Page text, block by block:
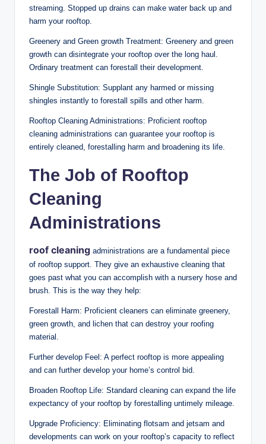
streaming. Stopped up drains can make water back up and
harm your rooftop.
Greenery and Green growth Treatment: Greenery and green
growth can disintegrate your rooftop over the long haul.
Ordinary treatment can forestall their development.
Shingle Substitution: Supplant any harmed or missing
shingles instantly to forestall spills and other harm.
Rooftop Cleaning Administrations: Proficient rooftop
cleaning administrations can guarantee your rooftop is
entirely cleaned, forestalling harm and broadening its life.
The Job of Rooftop
Cleaning
Administrations
roof cleaning administrations are a fundamental piece
of rooftop support. They give an exhaustive cleaning that
goes past what you can accomplish with a nursery hose and
brush. This is the way they help:
Forestall Harm: Proficient cleaners can eliminate greenery,
green growth, and lichen that can destroy your roofing
material.
Further develop Feel: A perfect rooftop is more appealing
and can further develop your home’s control bid.
Broaden Rooftop Life: Standard cleaning can expand the life
expectancy of your rooftop by forestalling untimely mileage.
Upgrade Proficiency: Eliminating flotsam and jetsam and
developments can work on your rooftop’s capacity to reflect